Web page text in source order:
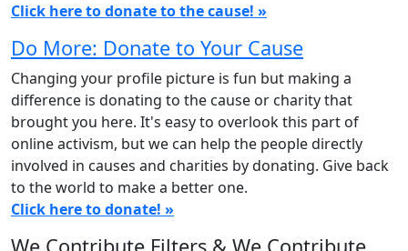
Click here to donate to the cause! »
Do More: Donate to Your Cause
Changing your profile picture is fun but making a
difference is donating to the cause or charity that
brought you here. It's easy to overlook this part of
online activism, but we can help the people directly
involved in causes and charities by donating. Give back
to the world to make a better one.
Click here to donate! »